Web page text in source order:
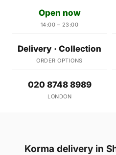
Open now
14:00 – 23:00
Delivery · Collection
ORDER OPTIONS
020 8748 8989
LONDON
Korma delivery in